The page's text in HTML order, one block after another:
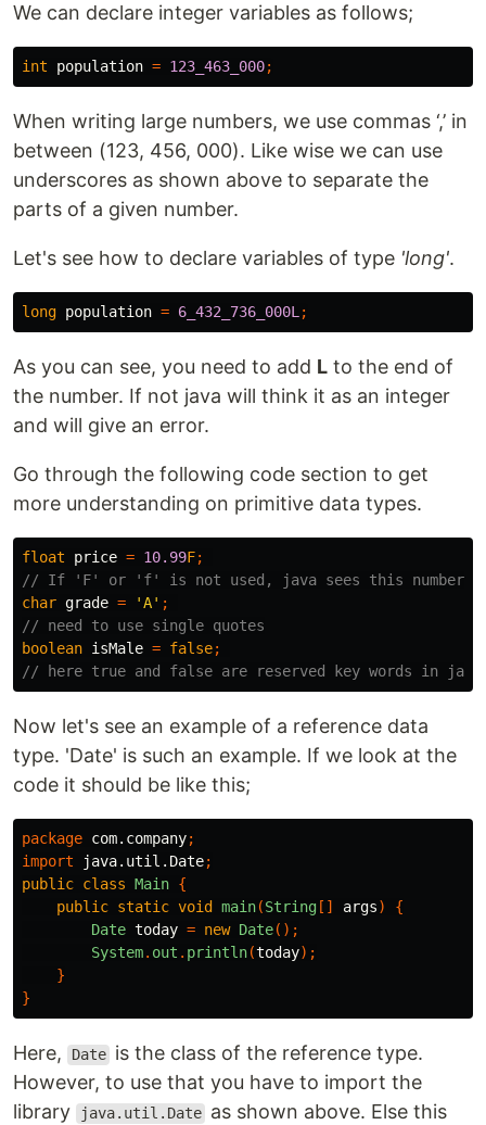
We can declare integer variables as follows;
int population = 123_463_000;
When writing large numbers, we use commas ‘,’ in
between (123, 456, 000). Like wise we can use
underscores as shown above to separate the
parts of a given number.
Let's see how to declare variables of type 'long'.
long population = 6_432_736_000L ;
As you can see, you need to add L to the end of
the number. If not java will think it as an integer
and will give an error.
Go through the following code section to get
more understanding on primitive data types.
float price = 10.99F;
// If 'F' or 'f' is not used, java sees this number as
char grade = 'A' ;
// need to use single quotes
boolean isMale = false;
// here true and false are reserved key words in java
Now let's see an example of a reference data
type. 'Date' is such an example. If we look at the
code it should be like this;
package com.company;
import
java.util.Date;
public class Main {
public static void main(String [] args)
{
Date today = new Date();
System. out . println(today);
}
}
Here, Date is the class of the reference type.
However, to use that you have to import the
library
java.util.Date as shown above. Else this